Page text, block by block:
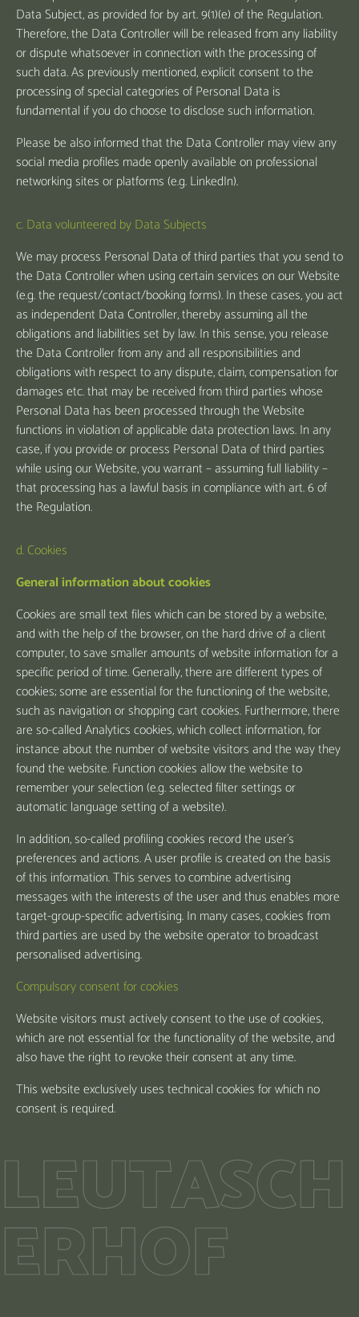
Data Subject, as provided for by art. 9(1)(e) of the Regulation.
Therefore, the Data Controller will be released from any liability
or dispute whatsoever in connection with the processing of
such data. As previously mentioned, explicit consent to the
processing of special categories of Personal Data is
fundamental if you do choose to disclose such information.
Please be also informed that the Data Controller may view any
social media profiles made openly available on professional
networking sites or platforms (e.g. LinkedIn).
c. Data volunteered by Data Subjects
We may process Personal Data of third parties that you send to
the Data Controller when using certain services on our Website
(e.g. the request/contact/booking forms). In these cases, you act
as independent Data Controller, thereby assuming all the
obligations and liabilities set by law. In this sense, you release
the Data Controller from any and all responsibilities and
obligations with respect to any dispute, claim, compensation for
damages etc. that may be received from third parties whose
Personal Data has been processed through the Website
functions in violation of applicable data protection laws. In any
case, if you provide or process Personal Data of third parties
while using our Website, you warrant – assuming full liability –
that processing has a lawful basis in compliance with art. 6 of
the Regulation.
d. Cookies
General information about cookies
Cookies are small text files which can be stored by a website,
and with the help of the browser, on the hard drive of a client
computer, to save smaller amounts of website information for a
specific period of time. Generally, there are different types of
cookies; some are essential for the functioning of the website,
such as navigation or shopping cart cookies. Furthermore, there
are so-called Analytics cookies, which collect information, for
instance about the number of website visitors and the way they
found the website. Function cookies allow the website to
remember your selection (e.g. selected filter settings or
automatic language setting of a website).
In addition, so-called profiling cookies record the user's
preferences and actions. A user profile is created on the basis
of this information. This serves to combine advertising
messages with the interests of the user and thus enables more
target-group-specific advertising. In many cases, cookies from
third parties are used by the website operator to broadcast
personalised advertising.
Compulsory consent for cookies
Website visitors must actively consent to the use of cookies,
which are not essential for the functionality of the website, and
also have the right to revoke their consent at any time.
This website exclusively uses technical cookies for which no
consent is required.